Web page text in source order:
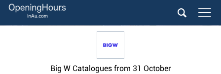
Big W Catalogues from 31 October